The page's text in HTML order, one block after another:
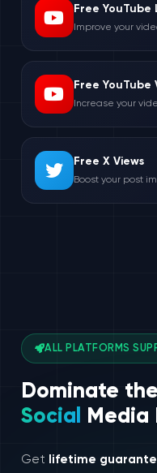
Free YouTube
Improve your
Free YouTube
Increase your
Free X Views
Boost your post
ALL PLATFORMS
Dominate
Social
Media
Get lifetime